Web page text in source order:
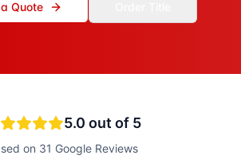
Quote
5.0 out of 5
on 31 Google Reviews